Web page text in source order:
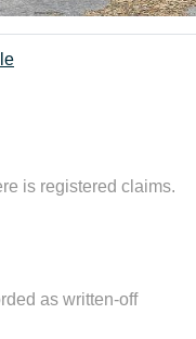
is registered claims.
as written-off